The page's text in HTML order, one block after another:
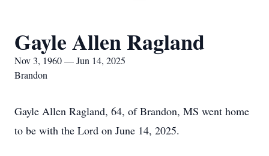
Gayle Allen Ragland
Nov 3, 1960 — Jun 14, 2025
Brandon
Gayle Allen Ragland, 64, of Brandon, MS went home
to be with the Lord on June 14, 2025.